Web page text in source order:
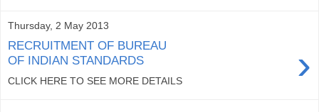
Thursday, 2 May 2013
RECRUITMENT OF BUREAU
OF INDIAN STANDARDS
›
CLICK HERE TO SEE MORE DETAILS